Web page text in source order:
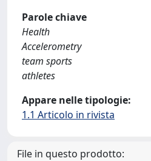
Parole chiave
Health
Accelerometry
team sports
athletes
Appare nelle tipologie:
1.1 Articolo in rivista
File in questo prodotto: